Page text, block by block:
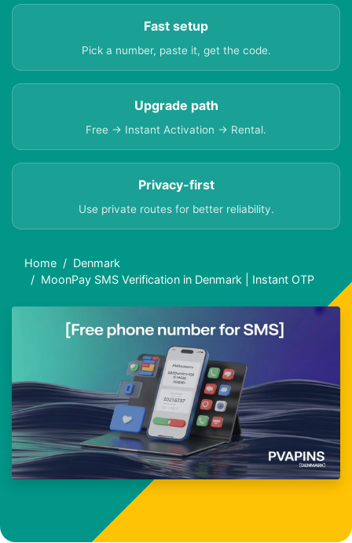
Fast setup
Pick a number, paste it, get the code.
Upgrade path
Free → Instant Activation → Rental.
Privacy-first
Use private routes for better reliability.
Home
Denmark
MoonPay SMS Verification in Denmark | Instant OTP